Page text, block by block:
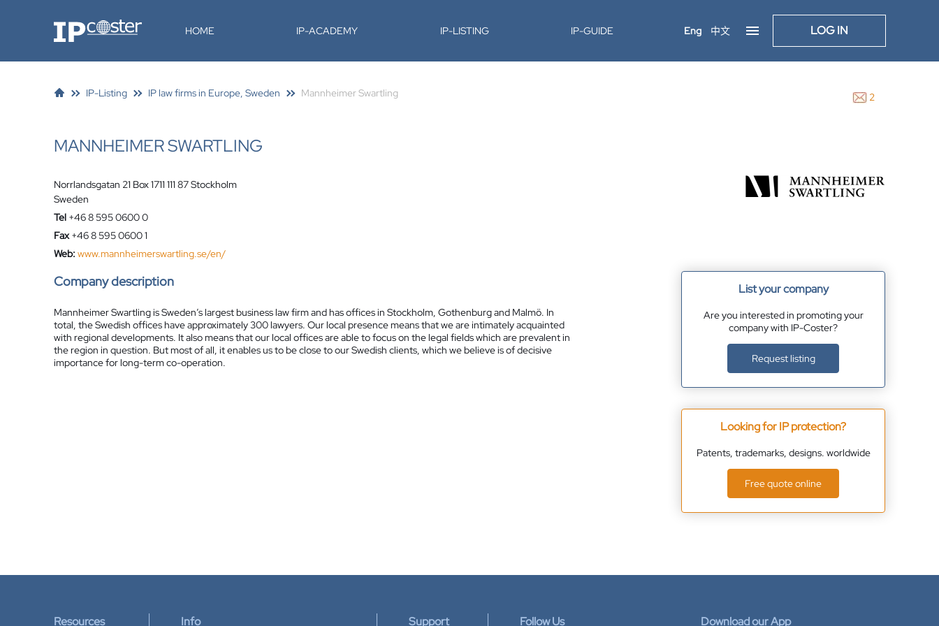
IP-Coster HOME IP-ACADEMY IP-LISTING IP-GUIDE Eng 中文 LOG IN
IP-Listing IP law firms in Europe, Sweden Mannheimer Swartling 2
MANNHEIMER SWARTLING
Norrlandsgatan 21 Box 1711 111 87 Stockholm
Sweden
Tel +46 8 595 0600 0
Fax +46 8 595 0600 1
Web: www.mannheimerswartling.se/en/
Company description
Mannheimer Swartling is Sweden’s largest business law firm and has offices in Stockholm, Gothenburg and Malmö. In
total, the Swedish offices have approximately 300 lawyers. Our local presence means that we are intimately acquainted
with regional developments. It also means that our local offices are able to focus on the legal fields which are prevalent in
the region in question. But most of all, it enables us to be close to our Swedish clients, which we believe is of decisive
importance for long-term co-operation.
List your company
Are you interested in promoting your
company with IP-Coster?
Request listing
Looking for IP protection?
Patents, trademarks, designs. worldwide
Free quote online
Resources Info Support Follow Us Download our App